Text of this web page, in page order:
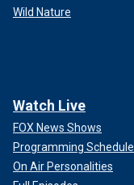
Wild Nature
Watch Live
FOX News Shows
Programming Schedule
On Air Personalities